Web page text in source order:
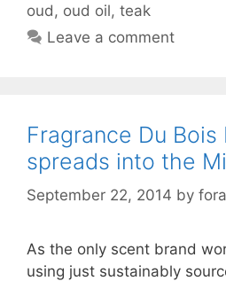
oud , oud oil, teak
Leave a comment
Fragrance Du Bois
spreads into the
September 22, 2014 by
As the only scent brand
using just sustainably